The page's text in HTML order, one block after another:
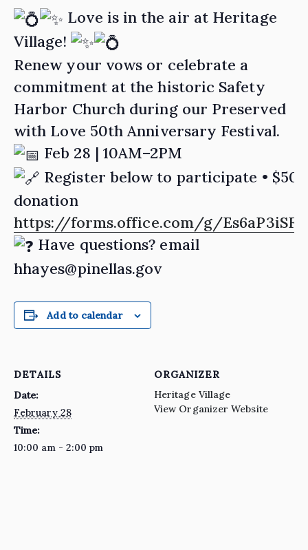
Love is in the air at Heritage
Village!
Renew your vows or celebrate a
commitment at the historic Safety
Harbor Church during our Preserved
with Love 50th Anniversary Festival.
Feb 28 | 10AM–2PM
Register below to participate • $50
donation
https://forms.office.com/g/Es6aP3iSFt
Have questions? email
hhayes@pinellas.gov
Add to calendar
DETAILS
Date:
February 28
Time:
10:00 am - 2:00 pm
ORGANIZER
Heritage Village
View Organizer Website